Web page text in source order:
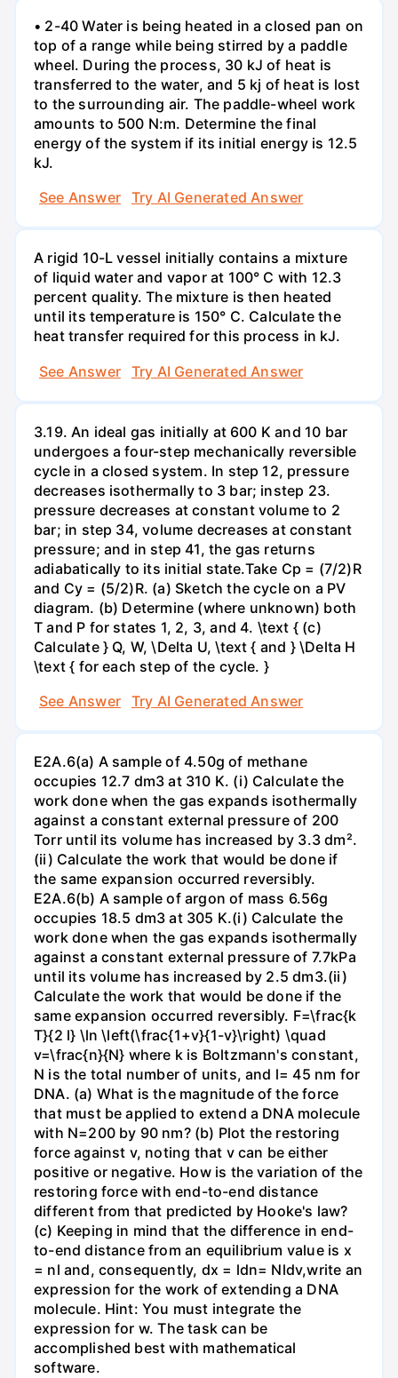
• 2-40 Water is being heated in a closed pan on
top of a range while being stirred by a paddle
wheel. During the process, 30 kJ of heat is
transferred to the water, and 5 kj of heat is lost
to the surrounding air. The paddle-wheel work
amounts to 500 N:m. Determine the final
energy of the system if its initial energy is 12.5
kJ.
See Answer
Try AI Generated Answer
A rigid 10-L vessel initially contains a mixture
of liquid water and vapor at 100° C with 12.3
percent quality. The mixture is then heated
until its temperature is 150° C. Calculate the
heat transfer required for this process in kJ.
See Answer
Try AI Generated Answer
3.19. An ideal gas initially at 600 K and 10 bar
undergoes a four-step mechanically reversible
cycle in a closed system. In step 12, pressure
decreases isothermally to 3 bar; instep 23.
pressure decreases at constant volume to 2
bar; in step 34, volume decreases at constant
pressure; and in step 41, the gas returns
adiabatically to its initial state.Take Cp = (7/2)R
and Cy = (5/2)R. (a) Sketch the cycle on a PV
diagram. (b) Determine (where unknown) both
T and P for states 1, 2, 3, and 4. \text { (c)
Calculate } Q, W, \Delta U, \text { and } \Delta H
\text { for each step of the cycle. }
See Answer
Try AI Generated Answer
E2A.6(a) A sample of 4.50g of methane
occupies 12.7 dm3 at 310 K. (i) Calculate the
work done when the gas expands isothermally
against a constant external pressure of 200
Torr until its volume has increased by 3.3 dm².
(ii) Calculate the work that would be done if
the same expansion occurred reversibly.
E2A.6(b) A sample of argon of mass 6.56g
occupies 18.5 dm3 at 305 K.(i) Calculate the
work done when the gas expands isothermally
against a constant external pressure of 7.7kPa
until its volume has increased by 2.5 dm3.(ii)
Calculate the work that would be done if the
same expansion occurred reversibly. F=\frac{k
T}{2 l} \ln \left(\frac{1+v}{1-v}\right) \quad
v=\frac{n}{N} where k is Boltzmann's constant,
N is the total number of units, and l= 45 nm for
DNA. (a) What is the magnitude of the force
that must be applied to extend a DNA molecule
with N=200 by 90 nm? (b) Plot the restoring
force against v, noting that v can be either
positive or negative. How is the variation of the
restoring force with end-to-end distance
different from that predicted by Hooke's law?
(c) Keeping in mind that the difference in end-
to-end distance from an equilibrium value is x
= nl and, consequently, dx = ldn= Nldv,write an
expression for the work of extending a DNA
molecule. Hint: You must integrate the
expression for w. The task can be
accomplished best with mathematical
software.